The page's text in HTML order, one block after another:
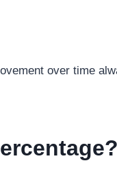
over time